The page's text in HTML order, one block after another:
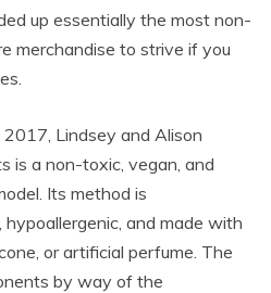
up essentially the most non-
merchandise to strive if you
Lindsey and Alison
is a non-toxic, vegan, and
Its method is
and made with
or artificial perfume. The
by way of the